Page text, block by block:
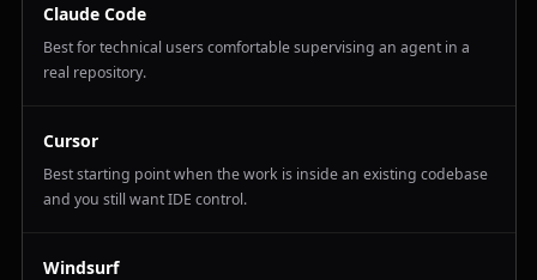
Claude Code
Best for technical users comfortable supervising an agent in a
real repository.
Cursor
Best starting point when the work is inside an existing codebase
and you still want IDE control.
Windsurf